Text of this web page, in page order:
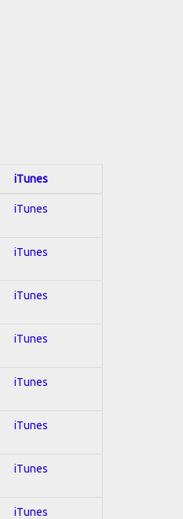
iTunes
iTunes
iTunes
iTunes
iTunes
iTunes
iTunes
iTunes
iTunes